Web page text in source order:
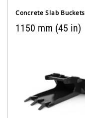
Concrete Slab Buckets
1150 mm (45 in)